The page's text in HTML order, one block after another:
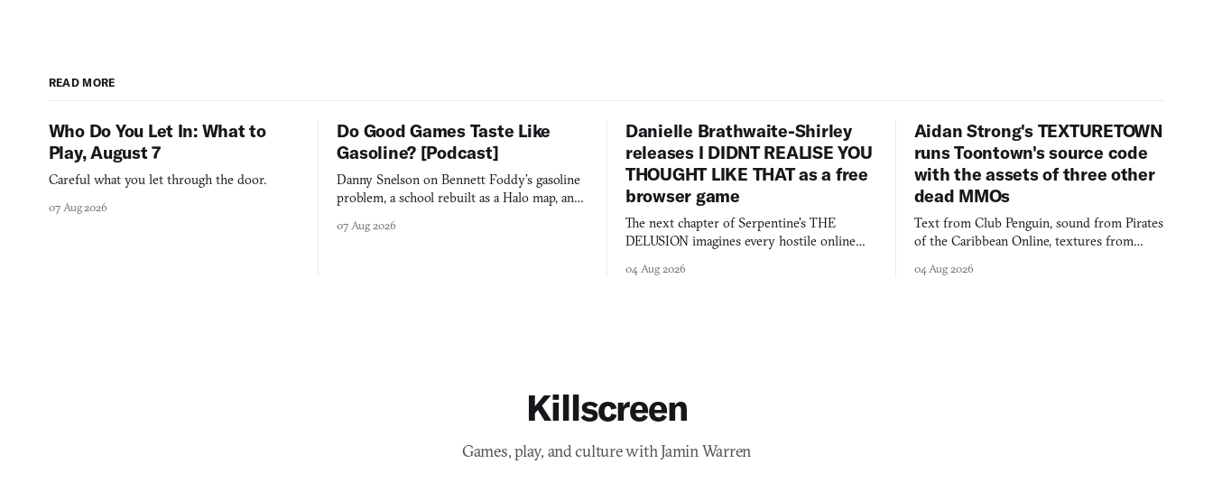
READ MORE
Who Do You Let In: What to
Play, August 7
Careful what you let through the door.
07 Aug 2026
Do Good Games Taste Like
Gasoline? [Podcast]
Danny Snelson on Bennett Foddy’s gasoline
problem, a school rebuilt as a Halo map, and
07 Aug 2026
Danielle Brathwaite-Shirley
releases I DIDNT REALISE YOU
THOUGHT LIKE THAT as a free
browser game
The next chapter of Serpentine's THE
DELUSION imagines every hostile online
you would open the door for.
04 Aug 2026
Aidan Strong's TEXTURETOWN
runs Toontown's source code
with the assets of three other
dead MMOs
Text from Club Penguin, sound from Pirates
of the Caribbean Online, textures from
collage.
04 Aug 2026
Killscreen
Games, play, and culture with Jamin Warren